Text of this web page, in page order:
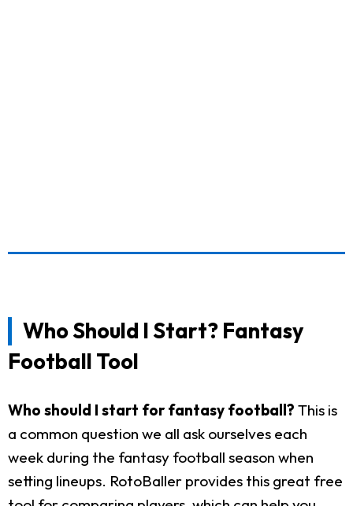
Who Should I Start? Fantasy
Football Tool
Who should I start for fantasy football? This is
a common question we all ask ourselves each
week during the fantasy football season when
setting lineups. RotoBaller provides this great free